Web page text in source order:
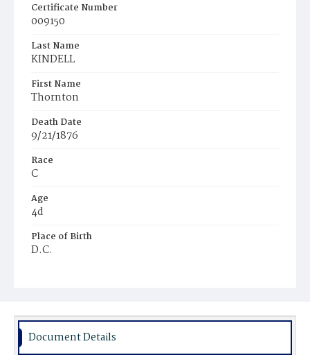
Certificate Number
009150
Last Name
KINDELL
First Name
Thornton
Death Date
9/21/1876
Race
C
Age
4d
Place of Birth
D.C.
Document Details